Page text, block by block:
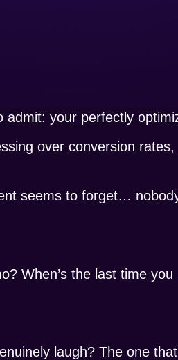
your perfectly
over conversion
seems to forget…
When’s the last time
laugh? The one